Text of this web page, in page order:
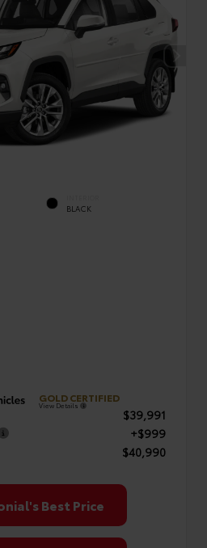
BLACK
GOLD CERTIFIED
View Details
$39,991
+$999
$40,990
Best Price